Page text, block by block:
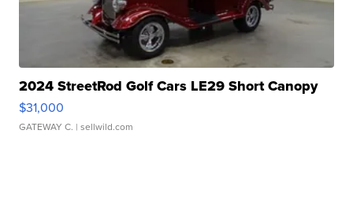
2024 StreetRod Golf Cars LE29 Short Canopy
$31,000
GATEWAY C. | sellwild.com